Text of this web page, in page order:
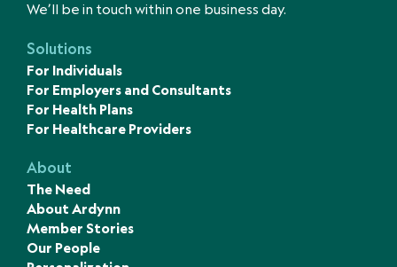
We’ll be in touch within one business day.
Solutions
For Individuals
For Employers and Consultants
For Health Plans
For Healthcare Providers
About
The Need
About Ardynn
Member Stories
Our People